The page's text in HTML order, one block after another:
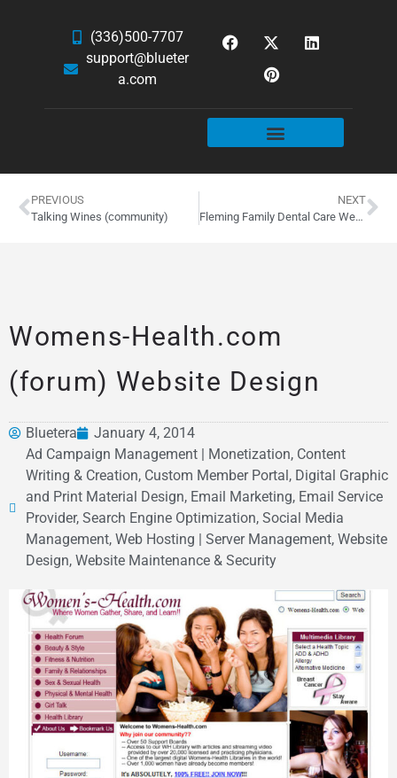
(336)500-7707
support@blueter
a.com
PREVIOUS
Talking Wines (community)
NEXT
Fleming Family Dental Care Website Design
Womens-Health.com
(forum) Website Design
Bluetera
January 4, 2014
Ad Campaign Management | Monetization, Content
Writing & Creation, Custom Member Portal, Digital Graphic
and Print Material Design, Email Marketing, Email Service
Provider, Search Engine Optimization, Social Media
Management, Web Hosting | Server Management, Website
Design, Website Maintenance & Security